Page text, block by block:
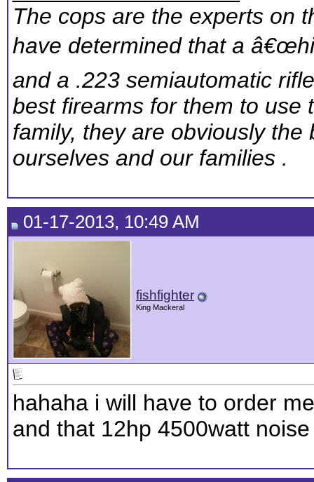
The cops are the experts on
have determined that a
and a .223 semiautomatic
best firearms for them to use
family, they are obviously
ourselves and our families .
01-17-2013, 10:49 AM
fishfighter
King Mackeral
hahaha i will have to order
and that 12hp 4500watt